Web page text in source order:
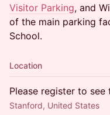
Visitor Parking, and
of the main parking
School.
Location
Please register to
Stanford, United States